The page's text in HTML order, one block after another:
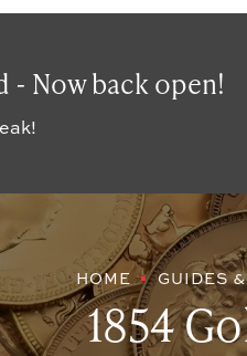
- Now back open!
HOME GUIDES
1854